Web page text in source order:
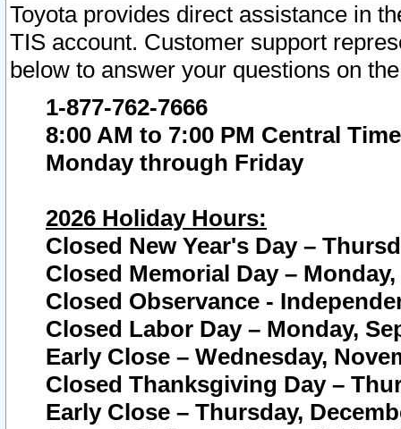
Toyota provides direct assistance in
TIS account. Customer support
below to answer your questions on
1-877-762-7666
8:00 AM to 7:00 PM Central Time
Monday through Friday
2026 Holiday Hours:
Closed New Year's Day –
Closed Memorial Day – Monday,
Closed Observance -
Closed Labor Day – Monday,
Early Close – Wednesday,
Closed Thanksgiving Day –
Early Close – Thursday,